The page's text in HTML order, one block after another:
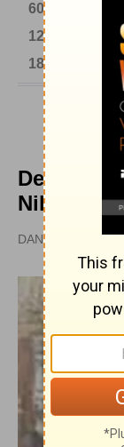
6000-1 BC
1201-1500
1801-1900
Deposing
Nikon
DAN GRAVES,